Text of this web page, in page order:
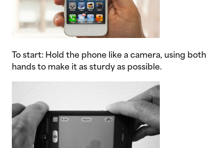
To start: Hold the phone like a camera, using both
hands to make it as sturdy as possible.